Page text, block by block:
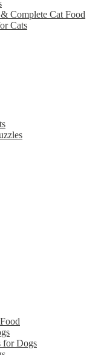
Complete Cat Food
Cats
for Dogs